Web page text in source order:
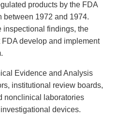
products by the FDA
between 1972 and 1974.
inspectional findings, the
develop and implement
Evidence and Analysis
institutional review boards,
nonclinical laboratories
devices.